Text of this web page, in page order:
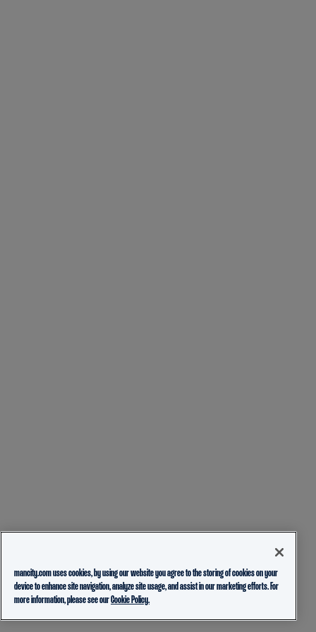
mancity.com uses cookies, by using our website you agree to the storing of cookies on your
device to enhance site navigation, analyze site usage, and assist in our marketing efforts. For
more information, please see ourCookie Policy.